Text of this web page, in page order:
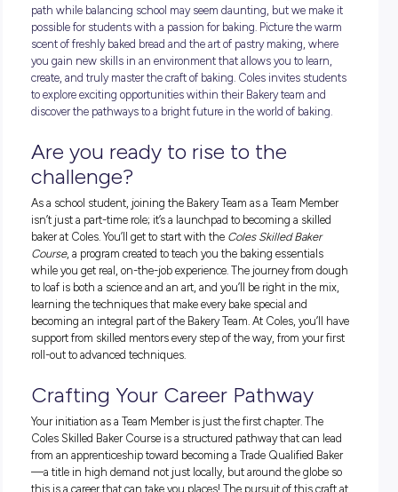
Starting a career path while balancing school may seem
daunting, butColes
for baking through their Skilled Baker Course. Starting a
path while balancing school may seem daunting, but we
possible for students with a passion for baking. Picture the
scent of freshly baked bread and the art of pastry making,
you gain new skills in an environment that allows you to
create, and truly master the craft of baking. Coles invites
to explore exciting opportunities within their Bakery team
discover the pathways to a bright future in the world of
Are you ready to rise to the
challenge?
As a school student, joining the Bakery Team as a Team
isn’t just a part-time role; it’s a launchpad to becoming a